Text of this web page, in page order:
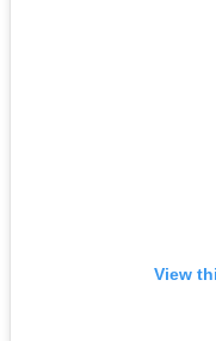
View